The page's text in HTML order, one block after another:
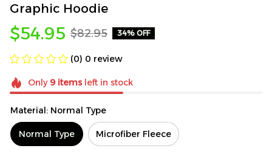
Graphic Hoodie
$54.95 $82.95 34% OFF
(0) 0 review
Only 9itemsleft in stock
Material: Normal Type
Normal Type Microfiber Fleece